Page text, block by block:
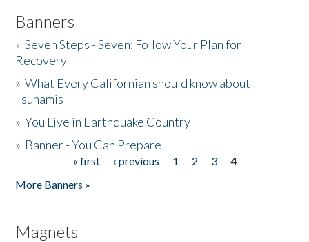
Banners
»Seven Steps - Seven: Follow Your Plan for
Recovery
»What Every Californian should know about
Tsunamis
»You Live in Earthquake Country
» Banner - You Can Prepare
« first ‹ previous 1 2 3
4
More Banners »
Magnets